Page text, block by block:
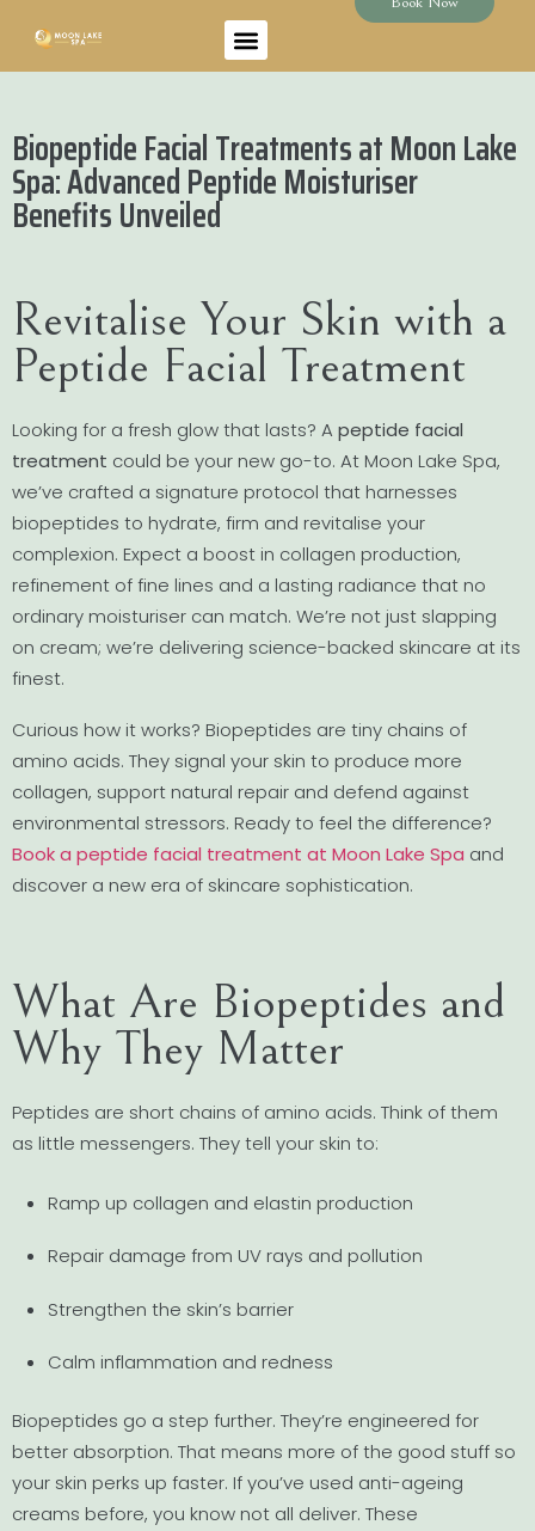
Biopeptide Facial Treatments at Moon Lake
Spa: Advanced Peptide Moisturiser
Benefits Unveiled
Revitalise Your Skin with a
Peptide Facial Treatment
Looking for a fresh glow that lasts? A peptide facial
treatment could be your new go-to. At Moon Lake Spa,
we’ve crafted a signature protocol that harnesses
biopeptides to hydrate, firm and revitalise your
complexion. Expect a boost in collagen production,
refinement of fine lines and a lasting radiance that no
ordinary moisturiser can match. We’re not just slapping
on cream; we’re delivering science-backed skincare at its
finest.
Curious how it works? Biopeptides are tiny chains of
amino acids. They signal your skin to produce more
collagen, support natural repair and defend against
environmental stressors. Ready to feel the difference?
Book a peptide facial treatment at Moon Lake Spa and
discover a new era of skincare sophistication.
What Are Biopeptides and
Why They Matter
Peptides are short chains of amino acids. Think of them
as little messengers. They tell your skin to:
Ramp up collagen and elastin production
Repair damage from UV rays and pollution
Strengthen the skin’s barrier
Calm inflammation and redness
Biopeptides go a step further. They’re engineered for
better absorption. That means more of the good stuff so
your skin perks up faster. If you’ve used anti-ageing
creams before, you know not all deliver. These